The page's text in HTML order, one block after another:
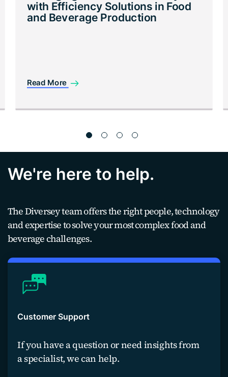
with Efficiency Solutions in Food
and Beverage Production
Read More
We're here to help.
The Diversey team offers the right people, technology
and expertise to solve your most complex food and
beverage challenges.
Customer Support
If you have a question or need insights from
a specialist, we can help.